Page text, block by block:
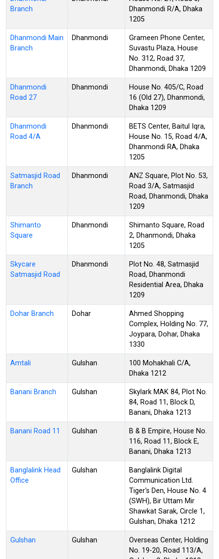
Branch
Dhanmondi R/A, Dhaka
1205
Dhanmondi Main
Branch
Dhanmondi
Grameen Phone Center,
Suvastu Plaza, House
No. 312, Road 37,
Dhanmondi, Dhaka 1209
Dhanmondi
Road 27
Dhanmondi
House No. 405/C, Road
16 (Old 27), Dhanmondi,
Dhaka 1209
Dhanmondi
Road 4/A
Dhanmondi
BETS Center, Baitul Iqra,
House No. 15, Road 4/A,
Dhanmondi RA, Dhaka
1205
Satmasjid Road
Branch
Dhanmondi
ANZ Square, Plot No. 53,
Road 3/A, Satmasjid
Road, Dhanmondi, Dhaka
1209
Shimanto
Square
Dhanmondi
Shimanto Square, Road
2, Dhanmondi, Dhaka
1205
Skycare
Satmasjid Road
Dhanmondi
Plot No. 48, Satmasjid
Road, Dhanmondi
Residential Area, Dhaka
1209
Dohar Branch Dohar
Ahmed Shopping
Complex, Holding No. 77,
Joypara, Dohar, Dhaka
1330
Amtali Gulshan
100 Mohakhali C/A,
Dhaka 1212
Banani Branch Gulshan
Skylark MAK 84, Plot No.
84, Road 11, Block D,
Banani, Dhaka 1213
Banani Road 11 Gulshan
B & B Empire, House No.
116, Road 11, Block E,
Banani, Dhaka 1213
Banglalink Head
Office
Gulshan
Banglalink Digital
Communication Ltd.
Tiger's Den, House No. 4
(SWH), Bir Uttam Mir
Shawkat Sarak, Circle 1,
Gulshan, Dhaka 1212
Gulshan Gulshan
Overseas Center, Holding
No. 19-20, Road 113/A,